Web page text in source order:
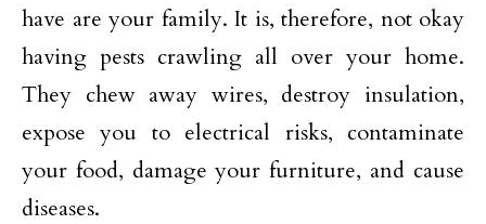
have are your family. It is, therefore, not okay
having pests crawling all over your home.
They chew away wires, destroy insulation,
expose you to electrical risks, contaminate
your food, damage your furniture, and cause
diseases.